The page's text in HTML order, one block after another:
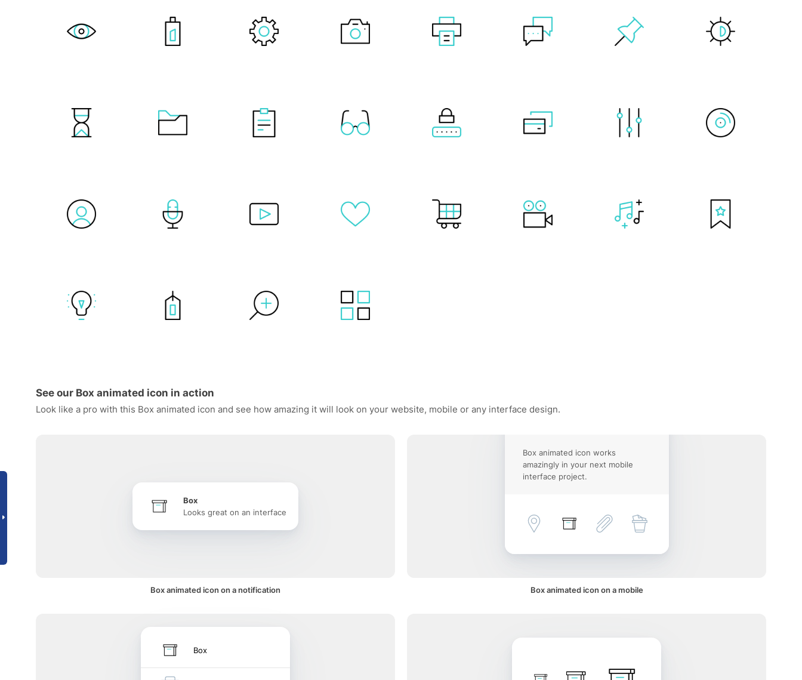
See our Box animated icon in action
Look like a pro with this Box animated icon and see how amazing it will look on your website, mobile or any interface design.
Box
Looks great on an interface
Box animated icon on a notification
Box animated icon works
amazingly in your next mobile
interface project.
Box animated icon on a mobile
Box